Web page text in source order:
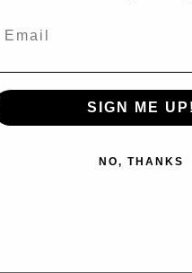
SIGN ME UP!
NO, THANKS